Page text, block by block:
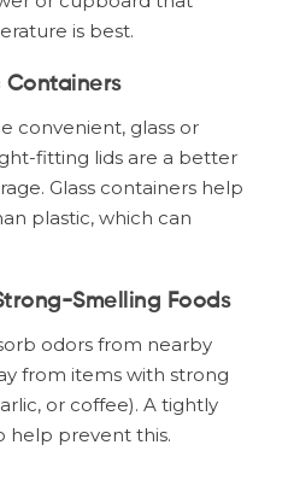
is best.
Containers
convenient, glass or
fitting lids are a better
Glass containers help
plastic, which can
Smelling Foods
odors from nearby
from items with strong
or coffee). A tightly
help prevent this.